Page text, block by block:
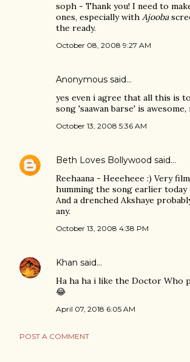
soph - Thank you! I need to
ones, especially with Ajooba
the ready.
October 08, 2008 9:27 AM
Anonymous said…
yes even i agree that all this is
song 'saawan barse' is awesome,
October 13, 2008 5:36 AM
Beth Loves Bollywood said…
Reehaana - Heeeheee :) Very
humming the song earlier
And a drenched Akshaye
any.
October 13, 2008 4:38 PM
Khan said…
Ha ha ha i like the Doctor Who
😂
April 07, 2018 6:05 AM
POST A COMMENT